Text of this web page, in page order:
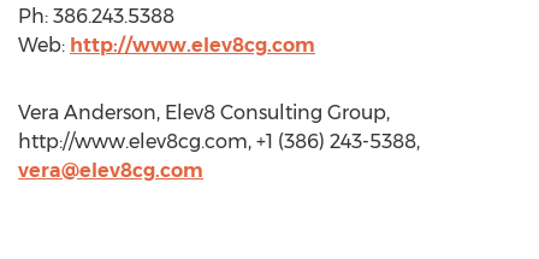
Ph: 386.243.5388
Web: http://www.elev8cg.com
Vera Anderson, Elev8 Consulting Group,
http://www.elev8cg.com, +1 (386) 243-5388,
vera@elev8cg.com